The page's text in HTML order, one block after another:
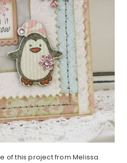
of this project from Melissa.